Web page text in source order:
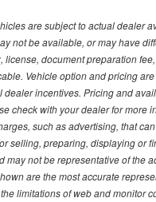
are subject to actual dealer
not be available, or may have
license, document preparation
Vehicle option and pricing
dealer incentives. Pricing and
check with your dealer for more
such as advertising, that
selling, preparing, displaying or
may not be representative of the
are the most accurate
limitations of web and monitor